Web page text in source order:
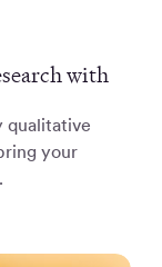
with
qualitative
your